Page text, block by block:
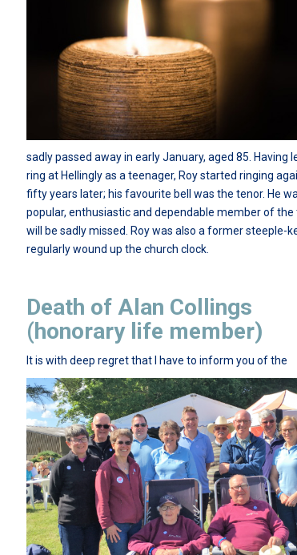
sadly passed away in early January, aged 85. Having
ring at Hellingly as a teenager, Roy started ringing
fifty years later; his favourite bell was the tenor. He
popular, enthusiastic and dependable member of the
will be sadly missed. Roy was also a former steeple-
regularly wound up the church clock.
Death of Alan Collings
(honorary life member)
It is with deep regret that I have to inform you of the